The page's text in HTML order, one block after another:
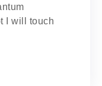
I will touch